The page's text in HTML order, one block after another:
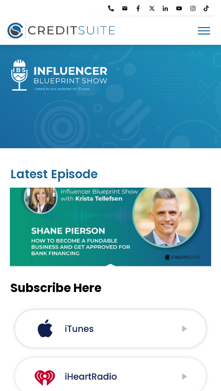
Latest Episode
Subscribe Here